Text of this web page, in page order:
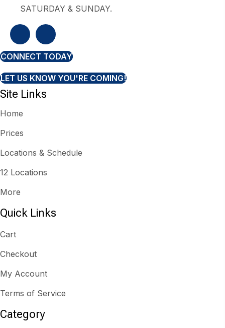
SATURDAY & SUNDAY.
CONNECT TODAY
LET US KNOW YOU'RE COMING!
Site Links
Home
Prices
Locations & Schedule
12 Locations
More
Quick Links
Cart
Checkout
My Account
Terms of Service
Category